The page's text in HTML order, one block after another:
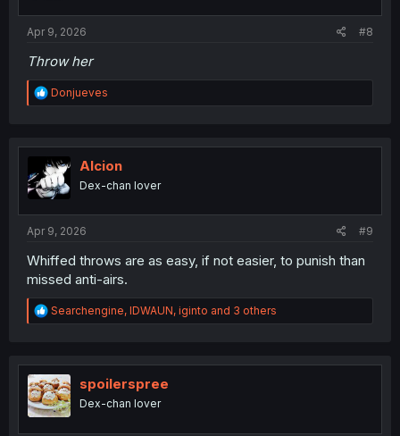
Apr 9, 2026 #8
Throw her
R
e
t
i
o
n
Donjueves
Alcion
Dex-chan lover
Apr 9, 2026 #9
Whiffed throws are as easy, if not easier, to punish than
missed anti-airs.
R
e
t
i
o
n
Searchengine, IDWAUN, iginto and 3 others
spoilerspree
Dex-chan lover